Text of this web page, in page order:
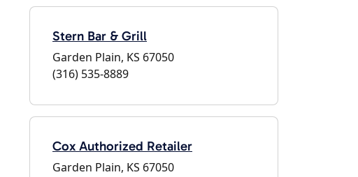
Stern Bar & Grill
Garden Plain, KS 67050
(316) 535-8889
Cox Authorized Retailer
Garden Plain, KS 67050